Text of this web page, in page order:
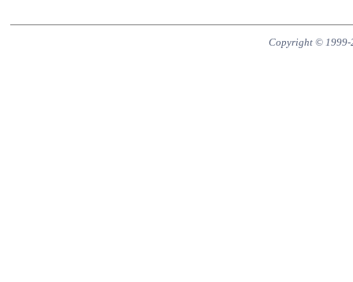
Copyright © 1999-